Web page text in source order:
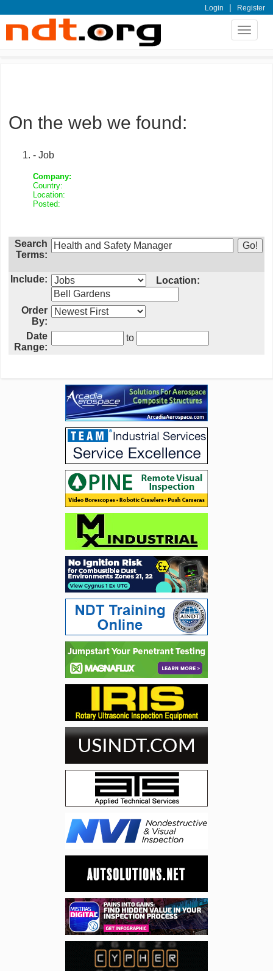
Login | Register
Toggle
On the web we found:
- Job
Company:
Country:
Location:
Posted:
Search
Terms:
Include: Location:
Order
By:
Date
Range:
to